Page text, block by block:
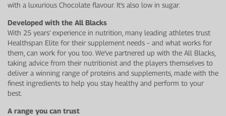
with a luxurious Chocolate flavour. It’s also low in sugar.
Developed with the All Blacks
With 25 years’ experience in nutrition, many leading athletes trust
Healthspan Elite for their supplement needs – and what works for
them, can work for you too. We’ve partnered up with the All Blacks,
taking advice from their nutritionist and the players themselves to
deliver a winning range of proteins and supplements, made with the
finest ingredients to help you stay healthy and perform to your
best.
A range you can trust